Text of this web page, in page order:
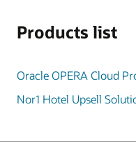
Products list
Oracle OPERA Cloud
Nor1 Hotel Upsell